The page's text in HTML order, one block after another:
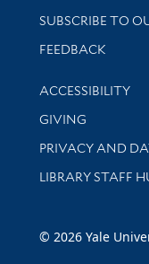
SUBSCRIBE TO
Stay updated
FEEDBACK
Library
ACCESSIBILITY
GIVING
PRIVACY AND
LIBRARY STAFF
© 2026 Yale